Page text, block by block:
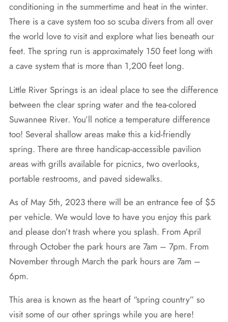
conditioning in the summertime and heat in the winter.
There is a cave system too so scuba divers from all over
the world love to visit and explore what lies beneath our
feet. The spring run is approximately 150 feet long with
a cave system that is more than 1,200 feet long.
Little River Springs is an ideal place to see the difference
between the clear spring water and the tea-colored
Suwannee River. You’ll notice a temperature difference
too! Several shallow areas make this a kid-friendly
spring. There are three handicap-accessible pavilion
areas with grills available for picnics, two overlooks,
portable restrooms, and paved sidewalks.
As of May 5th, 2023 there will be an entrance fee of $5
per vehicle. We would love to have you enjoy this park
and please don’t trash where you splash. From April
through October the park hours are 7am – 7pm. From
November through March the park hours are 7am –
6pm.
This area is known as the heart of “spring country” so
visit some of our other springs while you are here!